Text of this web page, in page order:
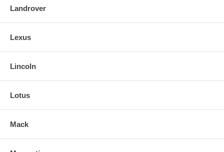
Landrover
Lexus
Lincoln
Lotus
Mack